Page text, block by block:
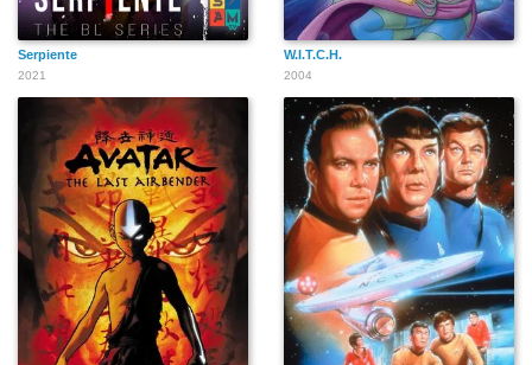
Serpiente
2021
W.I.T.C.H.
2004